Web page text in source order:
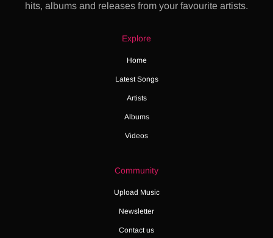
hits, albums and releases from your favourite artists.
Explore
Home
Latest Songs
Artists
Albums
Videos
Community
Upload Music
Newsletter
Contact us